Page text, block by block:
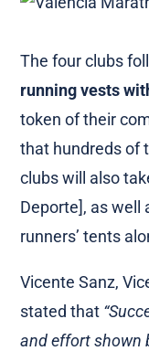
The four clubs
running vests
token of their
that hundreds of
clubs will also
Deporte], as well
runners’ tents
Vicente Sanz,
stated that
and effort shown